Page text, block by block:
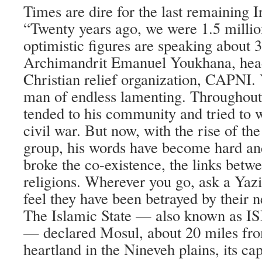
Times are dire for the last remaining
“Twenty years ago, we were 1.5
optimistic figures are speaking about
Archimandrit Emanuel Youkhana,
Christian relief organization, CAPNI.
man of endless lamenting.
tended to his community and tried to
civil war. But now, with the rise of
group, his words have become hard
broke the co-existence, the links
religions. Wherever you go, ask a
feel they have been betrayed by their
The Islamic State — also known as
— declared Mosul, about 20 miles
heartland in the Nineveh plains, its